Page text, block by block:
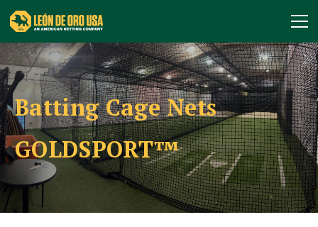
Batting Cage Nets
GOLDSPORT™